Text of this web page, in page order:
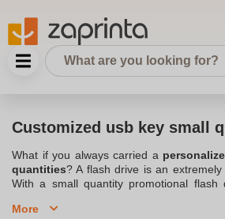
Customized usb key small
What if you always carried a
quantities? A flash drive is an
With a small quantity promotional
show or share a file with your clients, just
More